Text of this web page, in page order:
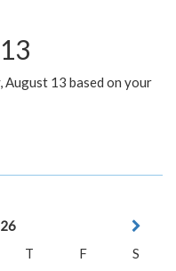
13 based on your
T F
S